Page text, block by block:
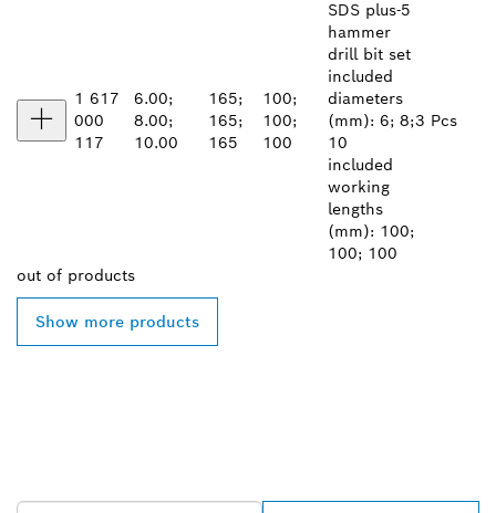
1 617
000
117
6.00;
8.00;
10.00
165;
165;
165
100;
100;
100
SDS plus-5
hammer
drill bit set
included
diameters
(mm): 6; 8;
10
included
working
lengths
(mm): 100;
100; 100
3 Pcs
out of products
Show more products